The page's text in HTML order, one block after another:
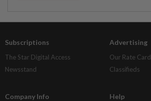
Subscriptions
The Star Digital Access
Newsstand
Advertising
Our Rate Card
Classifieds
Company Info Help